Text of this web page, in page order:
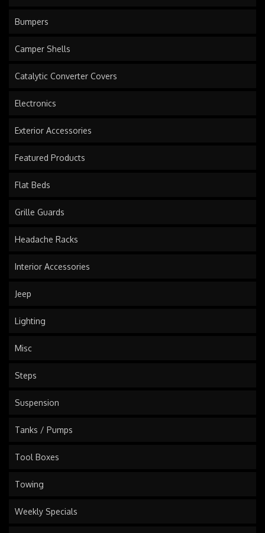
Bumpers
Camper Shells
Catalytic Converter Covers
Electronics
Exterior Accessories
Featured Products
Flat Beds
Grille Guards
Headache Racks
Interior Accessories
Jeep
Lighting
Misc
Steps
Suspension
Tanks / Pumps
Tool Boxes
Towing
Weekly Specials